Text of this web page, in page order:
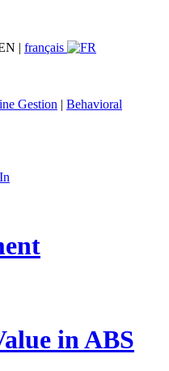
| français
Gestion | Behavioral
in ABS